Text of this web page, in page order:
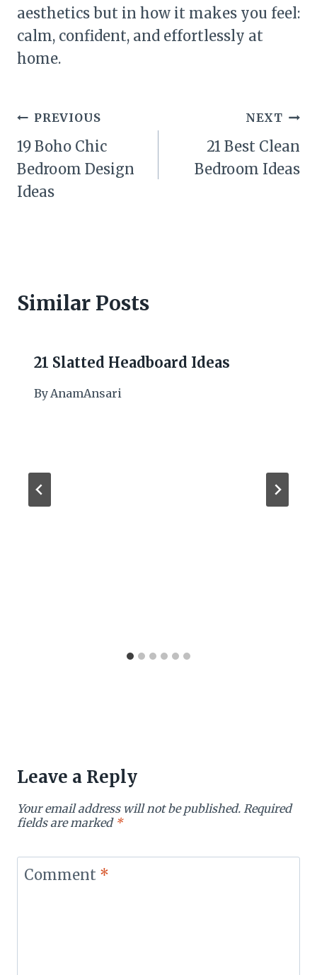
aesthetics but in how it makes you feel:
calm, confident, and effortlessly at
home.
Post
navigation
PREVIOUS
19 Boho Chic
Bedroom Design
Ideas
NEXT
21 Best Clean
Bedroom Ideas
Similar Posts
21 Slatted Headboard Ideas
ByAnamAnsari
Leave a Reply
Your email address will not be published. Required
fields are marked *
Comment *